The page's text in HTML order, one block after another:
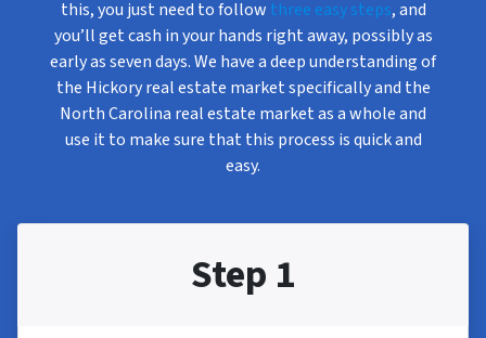
this, you just need to follow three easy steps, and
you’ll get cash in your hands right away, possibly as
early as seven days. We have a deep understanding of
the Hickory real estate market specifically and the
North Carolina real estate market as a whole and
use it to make sure that this process is quick and
easy.
Step 1